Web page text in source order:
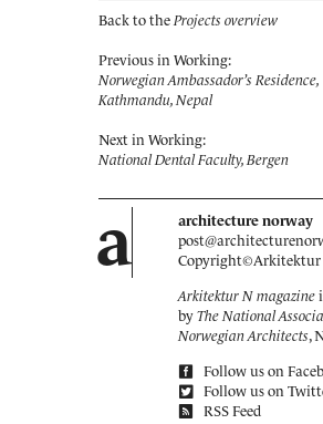
Back to theProjects overview
Previous in Working:
Norwegian Ambassador’s Residence,
Kathmandu, Nepal
Next in Working:
National Dental Faculty, Bergen
a
architecture norway
Copyright©Arkitektur
Arkitektur N magazine
by The National
Norwegian Architects,
Follow us on
Follow us on
RSS Feed